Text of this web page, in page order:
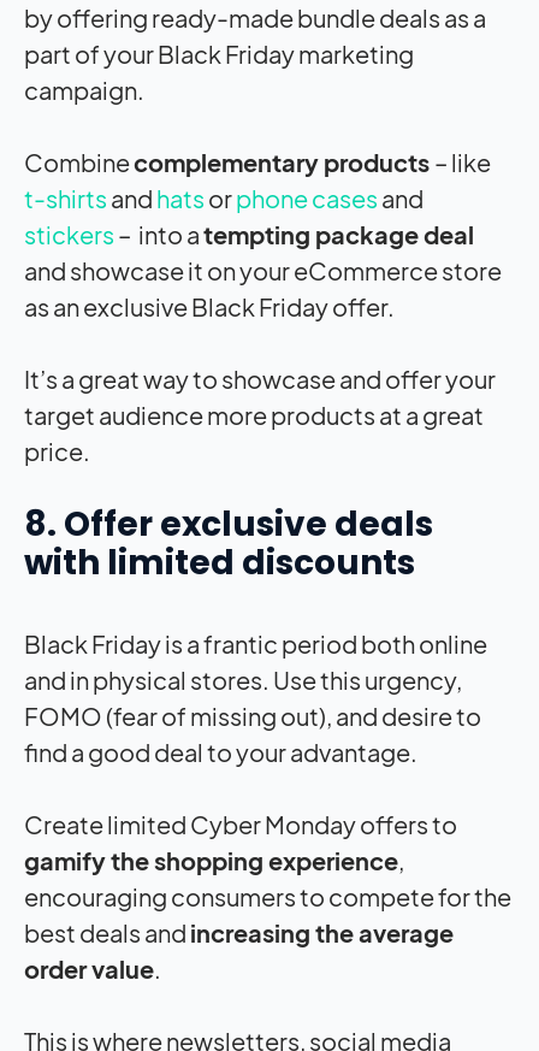
by offering ready-made bundle deals as a
part of your Black Friday marketing
campaign.
Combinecomplementary products – like
t-shirts and hats orphone cases and
stickers – into atempting package deal
and showcase it on your eCommerce store
as an exclusive Black Friday offer.
It’s a great way to showcase and offer your
target audience more products at a great
price.
8. Offer exclusive deals
with limited discounts
Black Friday is a frantic period both online
and in physical stores. Use this urgency,
FOMO (fear of missing out), and desire to
find a good deal to your advantage.
Create limited Cyber Monday offers to
gamify the shopping experience,
encouraging consumers to compete for the
best deals and increasing the average
order value.
This is where newsletters, social media